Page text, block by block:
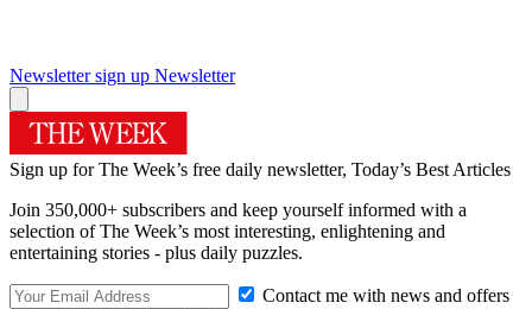
Newsletter sign up Newsletter
Sign up for The Week’s free daily newsletter, Today’s Best Articles
Join 350,000+ subscribers and keep yourself informed with a
selection of The Week’s most interesting, enlightening and
entertaining stories - plus daily puzzles.
Contact me with news and offers